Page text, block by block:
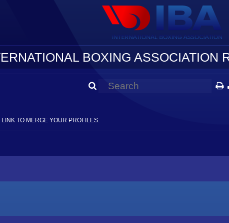
BOXING ASSOCIATION
TO MERGE YOUR PROFILES.